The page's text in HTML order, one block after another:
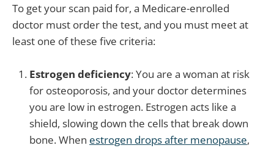
To get your scan paid for, a Medicare-enrolled
doctor must order the test, and you must meet at
least one of these five criteria:
Estrogen deficiency: You are a woman at risk
for osteoporosis, and your doctor determines
you are low in estrogen. Estrogen acts like a
shield, slowing down the cells that break down
bone. When estrogen drops after menopause,